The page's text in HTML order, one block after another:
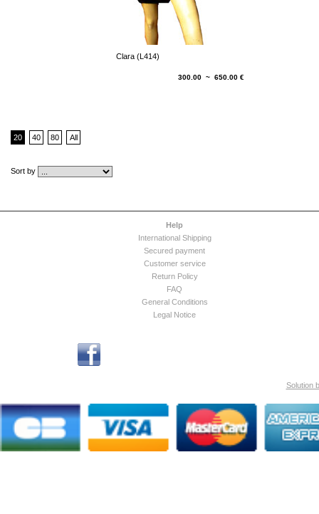
Clara (L414)
300.00 ~ 650.00 €
Sort by
20 40 80 All
Help
International Shipping
Secured payment
Customer service
Return Policy
FAQ
General Conditions
Legal Notice
Solution